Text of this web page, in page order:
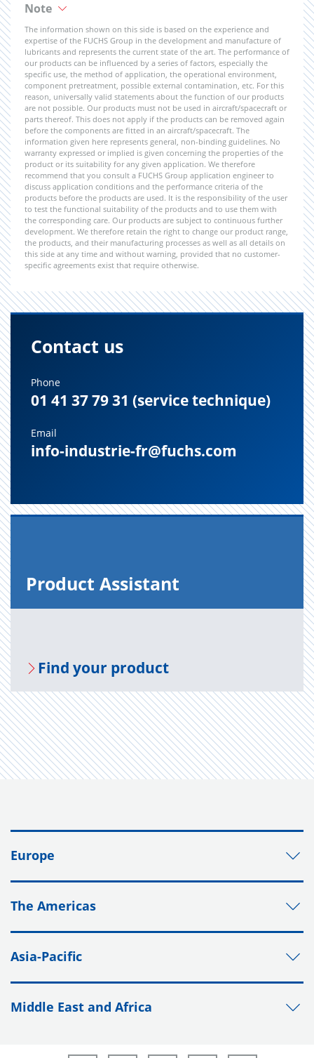
Note
The information shown on this side is based on the experience and
expertise of the FUCHS Group in the development and manufacture of
lubricants and represents the current state of the art. The performance of
our products can be influenced by a series of factors, especially the
specific use, the method of application, the operational environment,
component pretreatment, possible external contamination, etc. For this
reason, universally valid statements about the function of our products
are not possible. Our products must not be used in aircraft/spacecraft or
parts thereof. This does not apply if the products can be removed again
before the components are fitted in an aircraft/spacecraft. The
information given here represents general, non-binding guidelines. No
warranty expressed or implied is given concerning the properties of the
product or its suitability for any given application. We therefore
recommend that you consult a FUCHS Group application engineer to
discuss application conditions and the performance criteria of the
products before the products are used. It is the responsibility of the user
to test the functional suitability of the products and to use them with
the corresponding care. Our products are subject to continuous further
development. We therefore retain the right to change our product range,
the products, and their manufacturing processes as well as all details on
this side at any time and without warning, provided that no customer-
specific agreements exist that require otherwise.
Contact us
Phone
01 41 37 79 31 (service technique)
Email
info-industrie-fr@fuchs.com
Prod­uct As­sis­tant
Find your prod­uct
Europe
The Americas
Asia-Pacific
Middle East and Africa